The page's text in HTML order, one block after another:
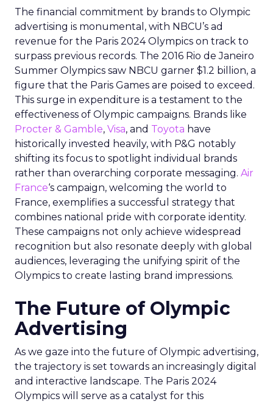
The financial commitment by brands to Olympic
advertising is monumental, with NBCU’s ad
revenue for the Paris 2024 Olympics on track to
surpass previous records. The 2016 Rio de Janeiro
Summer Olympics saw NBCU garner $1.2 billion, a
figure that the Paris Games are poised to exceed.
This surge in expenditure is a testament to the
effectiveness of Olympic campaigns. Brands like
Procter & Gamble, Visa, and Toyota have
historically invested heavily, with P&G notably
shifting its focus to spotlight individual brands
rather than overarching corporate messaging. Air
France‘s campaign, welcoming the world to
France, exemplifies a successful strategy that
combines national pride with corporate identity.
These campaigns not only achieve widespread
recognition but also resonate deeply with global
audiences, leveraging the unifying spirit of the
Olympics to create lasting brand impressions.
The Future of Olympic
Advertising
As we gaze into the future of Olympic advertising,
the trajectory is set towards an increasingly digital
and interactive landscape. The Paris 2024
Olympics will serve as a catalyst for this